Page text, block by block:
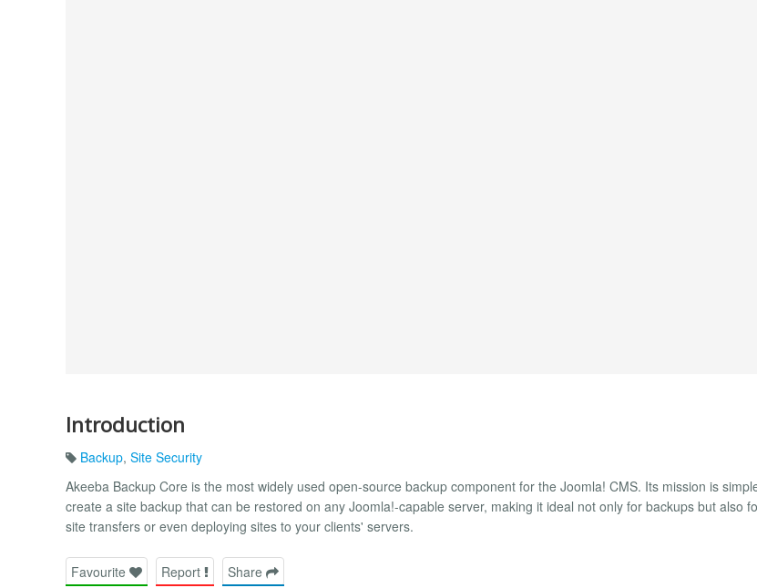
Introduction
Backup, Site Security
Akeeba Backup Core is the most widely used open-source backup component for the Joomla! CMS. Its mission is
create a site backup that can be restored on any Joomla!-capable server, making it ideal not only for backups but also
site transfers or even deploying sites to your clients' servers.
Favourite Report Share